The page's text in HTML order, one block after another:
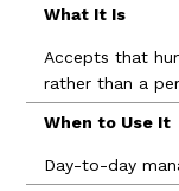
What It Is
Accepts that
rather than a
When to Use It
Day-to-day